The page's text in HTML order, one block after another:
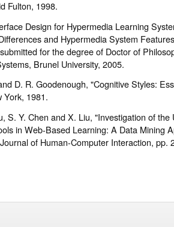
Fulton, 1998.
Design for Hypermedia Learning
and Hypermedia System
for the degree of Doctor of
Brunel University, 2005.
D. R. Goodenough, "Cognitive Styles:
York, 1981.
S. Y. Chen and X. Liu, "Investigation of the
in Web-Based Learning: A Data Mining
of Human-Computer Interaction, pp.